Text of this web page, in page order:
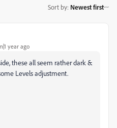
Sort by: Newest first
year ago
these all seem rather dark &
Levels adjustment.